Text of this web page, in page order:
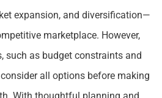
expansion, and diversification—
marketplace. However,
such as budget constraints and
all options before making